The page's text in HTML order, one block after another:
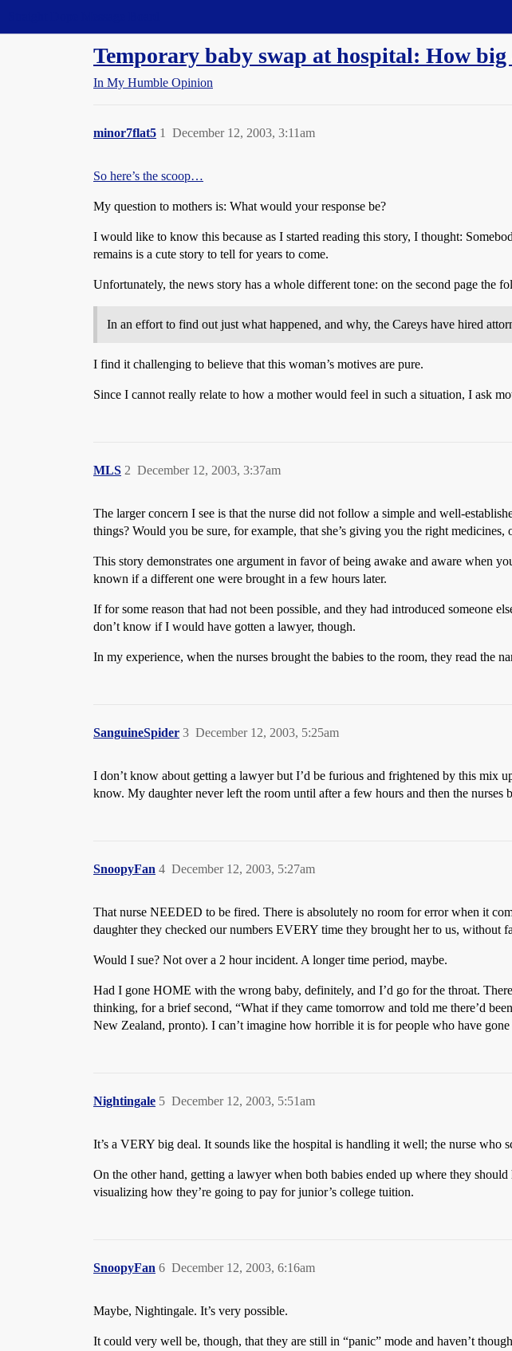
Temporary baby swap at hospital: How
In My Humble Opinion
minor7flat5 December 12, 2003, 3:11am
1
So here’s the scoop…
My question to mothers is: What would your response be?
I would like to know this because as I started reading this story, I thought:
remains is a cute story to tell for years to come.
Unfortunately, the news story has a whole different tone: on the second page the
In an effort to find out just what happened, and why, the Careys have hired
I find it challenging to believe that this woman’s motives are pure.
Since I cannot really relate to how a mother would feel in such a situation, I ask
MLS December 12, 2003, 3:37am
2
The larger concern I see is that the nurse did not follow a simple and well-
things? Would you be sure, for example, that she’s giving you the right medicines,
This story demonstrates one argument in favor of being awake and aware when
known if a different one were brought in a few hours later.
If for some reason that had not been possible, and they had introduced someone
don’t know if I would have gotten a lawyer, though.
In my experience, when the nurses brought the babies to the room, they read the
SanguineSpider December 12, 2003, 5:25am
3
I don’t know about getting a lawyer but I’d be furious and frightened by this mix
know. My daughter never left the room until after a few hours and then the
SnoopyFan December 12, 2003, 5:27am
4
That nurse NEEDED to be fired. There is absolutely no room for error when it
daughter they checked our numbers EVERY time they brought her to us, without
Would I sue? Not over a 2 hour incident. A longer time period, maybe.
Had I gone HOME with the wrong baby, definitely, and I’d go for the throat.
thinking, for a brief second, “What if they came tomorrow and told me there’d
New Zealand, pronto). I can’t imagine how horrible it is for people who have
Nightingale December 12, 2003, 5:51am
5
It’s a VERY big deal. It sounds like the hospital is handling it well; the nurse who
On the other hand, getting a lawyer when both babies ended up where they
visualizing how they’re going to pay for junior’s college tuition.
SnoopyFan December 12, 2003, 6:16am
6
Maybe, Nightingale. It’s very possible.
It could very well be, though, that they are still in “panic” mode and haven’t